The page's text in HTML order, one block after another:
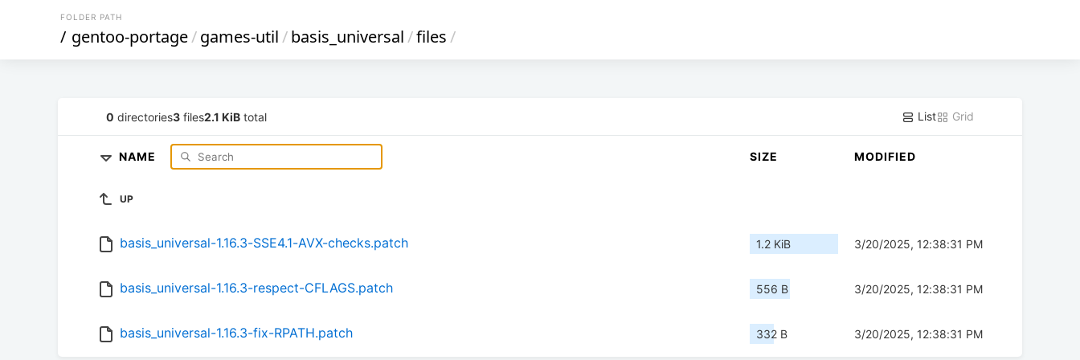
FOLDER PATH
/ gentoo-portage/games-util/basis_universal/files/
0 directories3 files2.1 KiB total List Grid
NAME SIZE MODIFIED
UP
basis_universal-1.16.3-SSE4.1-AVX-checks.patch 1.2 KiB 3/20/2025, 12:38:31 PM
basis_universal-1.16.3-respect-CFLAGS.patch 556 B 3/20/2025, 12:38:31 PM
basis_universal-1.16.3-fix-RPATH.patch 332 B 3/20/2025, 12:38:31 PM